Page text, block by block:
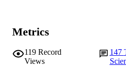
Metrics
119 Record
Views
147